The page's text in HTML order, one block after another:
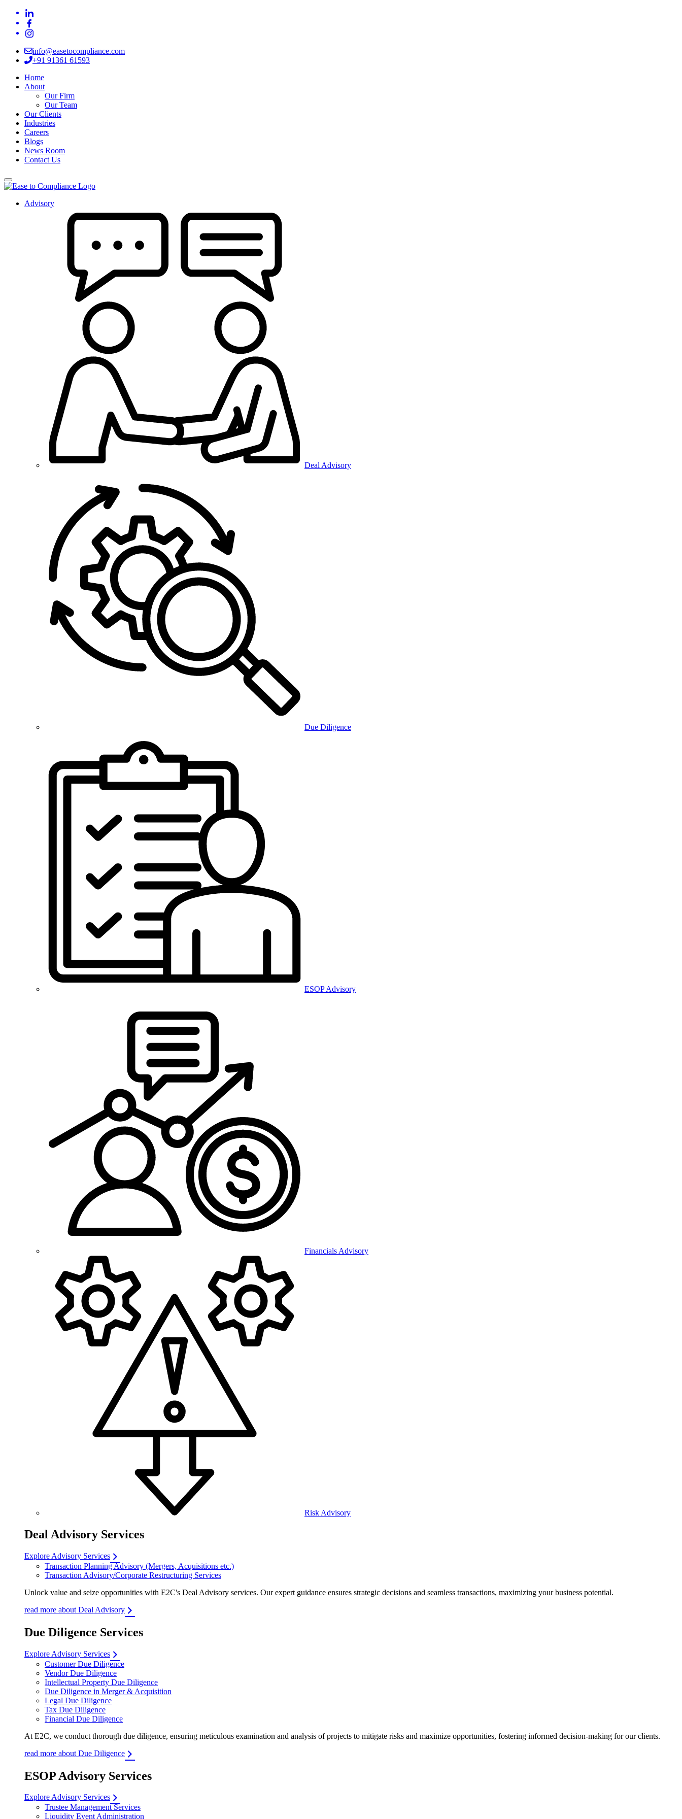
info@easetocompliance.com
+91 91361 61593
Home
About
Our Firm
Our Team
Our Clients
Industries
Careers
Blogs
News Room
Contact Us
Advisory
Deal Advisory
Due Diligence
ESOP Advisory
Financials Advisory
Risk Advisory
Deal Advisory Services
Explore Advisory Services
Transaction Planning Advisory (Mergers, Acquisitions etc.)
Transaction Advisory/Corporate Restructuring Services
Unlock value and seize opportunities with E2C's Deal Advisory services. Our expert guidance ensures strategic decisions and seamless transactions, maximizing your business potential.
read more about Deal Advisory
Due Diligence Services
Explore Advisory Services
Customer Due Diligence
Vendor Due Diligence
Intellectual Property Due Diligence
Due Diligence in Merger & Acquisition
Legal Due Diligence
Tax Due Diligence
Financial Due Diligence
At E2C, we conduct thorough due diligence, ensuring meticulous examination and analysis of projects to mitigate risks and maximize opportunities, fostering informed decision-making for our clients.
read more about Due Diligence
ESOP Advisory Services
Explore Advisory Services
Trustee Management Services
Liquidity Event Administration